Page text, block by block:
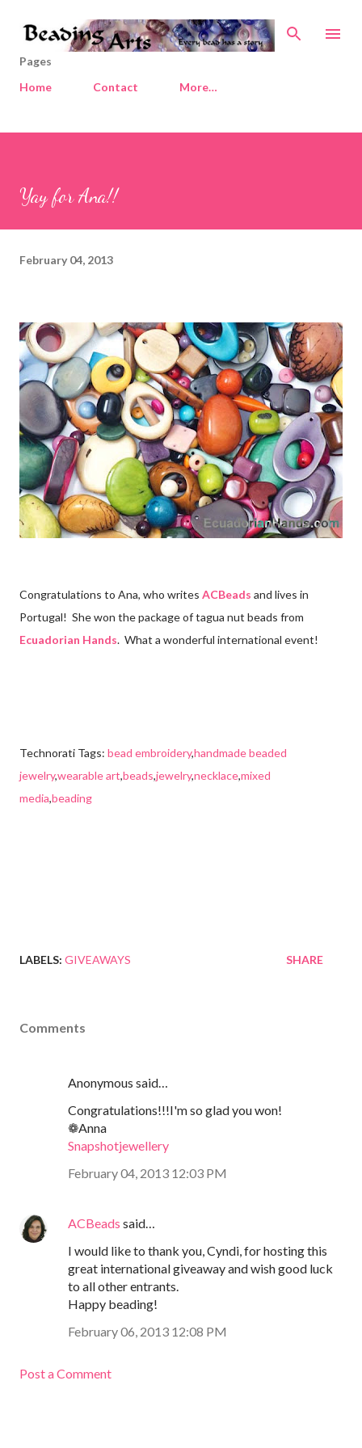
Skip to main content
Pages
Home
Contact More…
Yay for Ana!!
February 04, 2013
Congratulations to Ana, who writes ACBeads and lives in
Portugal! She won the package of tagua nut beads from
Ecuadorian Hands. What a wonderful international event!
Technorati Tags: bead embroidery,handmade beaded
jewelry,wearable art,beads,jewelry,necklace,mixed
media,beading
LABELS: GIVEAWAYS SHARE
Comments
Anonymous said…
Congratulations!!!I'm so glad you won!
❁Anna
Snapshotjewellery
February 04, 2013 12:03 PM
ACBeads said…
I would like to thank you, Cyndi, for hosting this
great international giveaway and wish good luck
to all other entrants.
Happy beading!
February 06, 2013 12:08 PM
Post a Comment